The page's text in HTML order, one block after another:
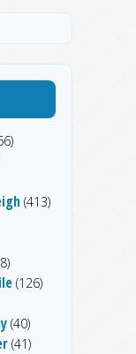
(413)
(126)
(40)
(41)